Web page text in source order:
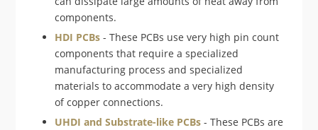
components.
HDI PCBs - These PCBs use very high pin count
components that require a specialized
manufacturing process and specialized
materials to accommodate a very high density
of copper connections.
UHDI and Substrate-like PCBs - These PCBs are